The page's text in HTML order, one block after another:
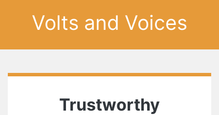
Volts and Voices
Trustworthy